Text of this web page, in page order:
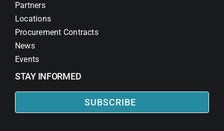
Partners
Locations
Procurement Contracts
News
Events
STAY INFORMED
SUBSCRIBE